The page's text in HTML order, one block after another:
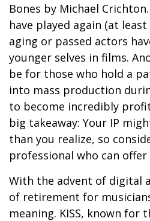
Bones by Michael
have played again (at
aging or passed actors
younger selves in films.
be for those who hold a
into mass production
to become incredibly
big takeaway: Your IP
than you realize, so
professional who can offer
With the advent of digital
of retirement for
meaning. KISS, known for